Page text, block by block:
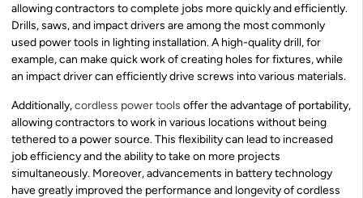
allowing contractors to complete jobs more quickly and efficiently.
Drills, saws, and impact drivers are among the most commonly
used power tools in lighting installation. A high-quality drill, for
example, can make quick work of creating holes for fixtures, while
an impact driver can efficiently drive screws into various materials.
Additionally,cordless power tools offer the advantage of portability,
allowing contractors to work in various locations without being
tethered to a power source. This flexibility can lead to increased
job efficiency and the ability to take on more projects
simultaneously. Moreover, advancements in battery technology
have greatly improved the performance and longevity of cordless